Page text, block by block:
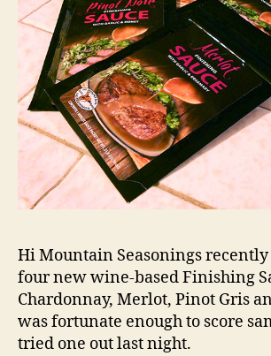
Hi Mountain Seasonings
four new wine-based Finishing
Chardonnay, Merlot, Pinot Gris
was fortunate enough to score
tried one out last night.